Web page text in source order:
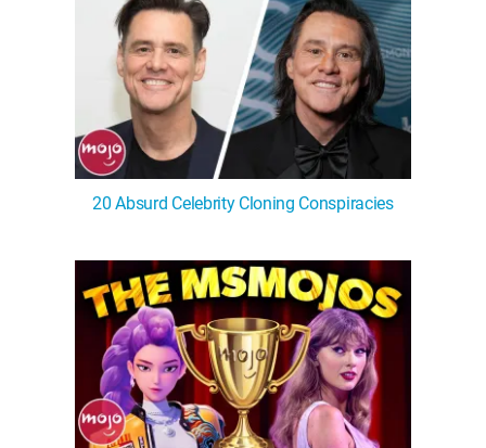
20 Absurd Celebrity Cloning Conspiracies